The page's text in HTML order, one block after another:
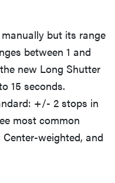
but its range
between 1 and
new Long Shutter
15 seconds.
+/- 2 stops in
most common
weighted, and